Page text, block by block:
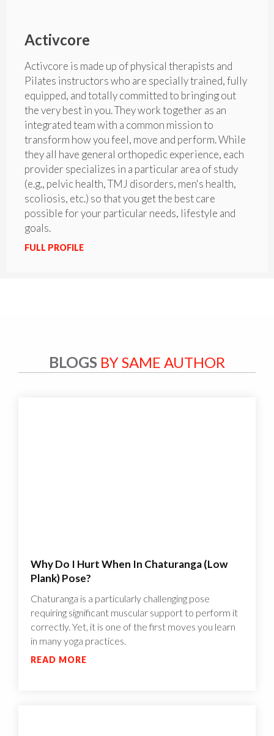
Activcore
Activcore is made up of physical therapists and
Pilates instructors who are specially trained, fully
equipped, and totally committed to bringing out
the very best in you. They work together as an
integrated team with a common mission to
transform how you feel, move and perform. While
they all have general orthopedic experience, each
provider specializes in a particular area of study
(e.g., pelvic health, TMJ disorders, men's health,
scoliosis, etc.) so that you get the best care
possible for your particular needs, lifestyle and
goals.
FULL PROFILE
BLOGS BY SAME AUTHOR
Why Do I Hurt When In Chaturanga (Low
Plank) Pose?
Chaturanga is a particularly challenging pose
requiring significant muscular support to perform it
correctly. Yet, it is one of the first moves you learn
in many yoga practices.
READ MORE